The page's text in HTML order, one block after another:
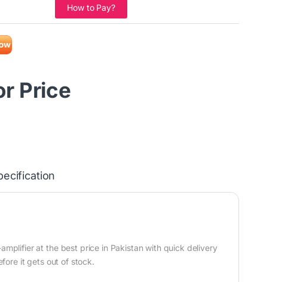
How to Pay?
Price
at the best price in Pakistan with quick delivery
it gets out of stock.